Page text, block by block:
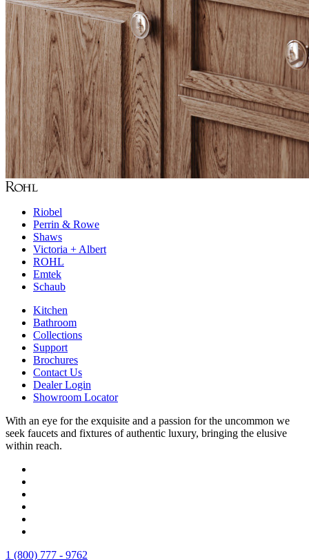
Riobel
Perrin & Rowe
Shaws
Victoria + Albert
ROHL
Emtek
Schaub
Kitchen
Bathroom
Collections
Support
Brochures
Contact Us
Dealer Login
Showroom Locator
With an eye for the exquisite and a passion for the uncommon we
seek faucets and fixtures of authentic luxury, bringing the elusive
within reach.
1 (800) 777 - 9762